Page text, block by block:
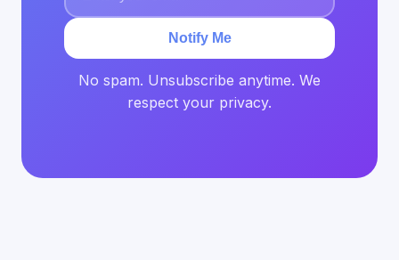
Notify Me
No spam. Unsubscribe anytime. We
respect your privacy.